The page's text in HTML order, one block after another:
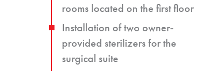
rooms located on the first floor
Installation of two owner-
provided sterilizers for the
surgical suite